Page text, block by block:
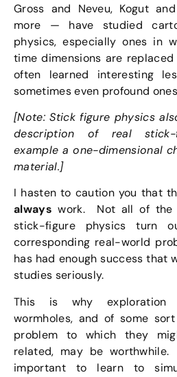
Gross and Neveu, Kogut
more — have studied
physics, especially ones in
time dimensions are replaced
often learned interesting
sometimes even profound
[Note: Stick figure physics
description of real stick-
example a one-dimensional
material.]
I hasten to caution you that
always work. Not all of the
stick-figure physics turn
corresponding real-world
has had enough success that
studies seriously.
This is why exploration
wormholes, and of some
problem to which they
related, may be
important to learn to